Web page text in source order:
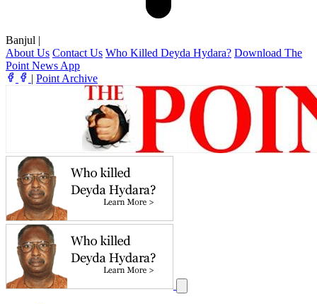
Banjul |
About Us Contact Us Who Killed Deyda Hydara? Download The
Point News App
| Point Archive